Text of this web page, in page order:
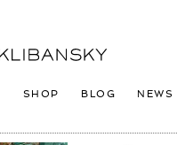
SHOP BLOG NEWS